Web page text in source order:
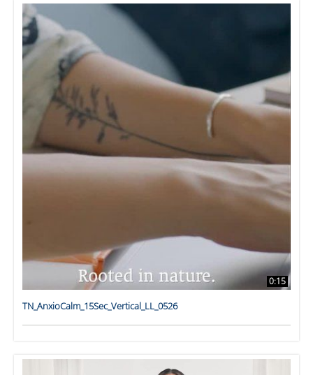
0:15
TN_AnxioCalm_15Sec_Vertical_LL_0526